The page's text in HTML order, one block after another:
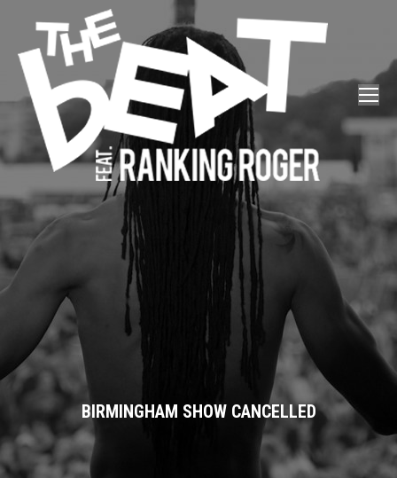
BIRMINGHAM SHOW CANCELLED